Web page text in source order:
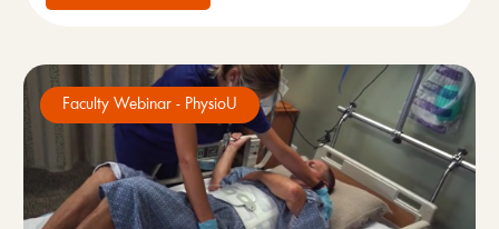
Faculty Webinar - PhysioU